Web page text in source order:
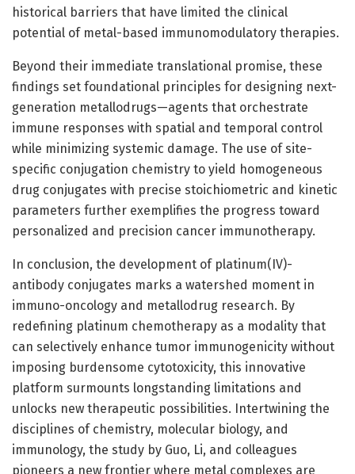
historical barriers that have limited the clinical
potential of metal-based immunomodulatory therapies.
Beyond their immediate translational promise, these
findings set foundational principles for designing next-
generation metallodrugs—agents that orchestrate
immune responses with spatial and temporal control
while minimizing systemic damage. The use of site-
specific conjugation chemistry to yield homogeneous
drug conjugates with precise stoichiometric and kinetic
parameters further exemplifies the progress toward
personalized and precision cancer immunotherapy.
In conclusion, the development of platinum(IV)-
antibody conjugates marks a watershed moment in
immuno-oncology and metallodrug research. By
redefining platinum chemotherapy as a modality that
can selectively enhance tumor immunogenicity without
imposing burdensome cytotoxicity, this innovative
platform surmounts longstanding limitations and
unlocks new therapeutic possibilities. Intertwining the
disciplines of chemistry, molecular biology, and
immunology, the study by Guo, Li, and colleagues
pioneers a new frontier where metal complexes are